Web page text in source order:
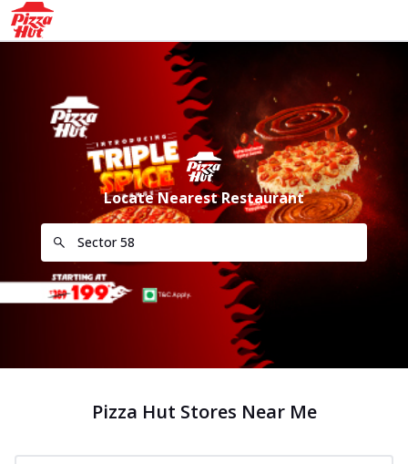
Locate Nearest Restaurant
Pizza Hut Stores Near Me